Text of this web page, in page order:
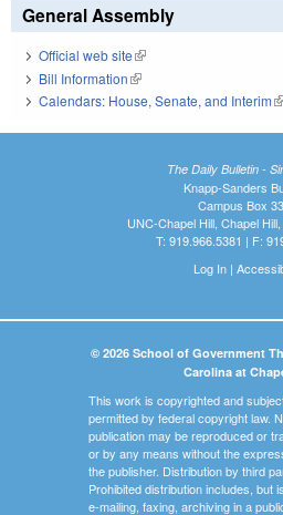
General Assembly
Official web site(link is external)
Bill Information(link is external)
Calendars: House, Senate, and Interim
The Daily Bulletin -
Knapp-Sanders
Campus Box
UNC-Chapel Hill, Chapel
T: 919.966.5381 | F:
Log In|
© 2026 School of Government
Carolina at
This work is copyrighted and
permitted by federal copyright law.
publication may be reproduced or
or by any means without the
the publisher. Distribution by third
Prohibited distribution includes, but
e-mailing, faxing, archiving in a